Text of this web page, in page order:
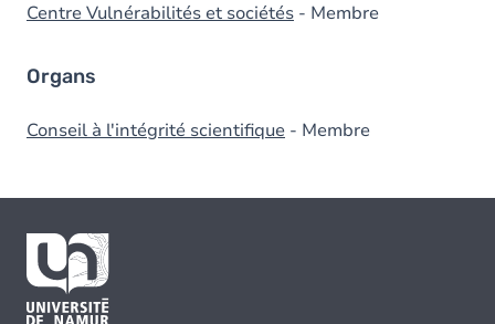
Centre Vulnérabilités et sociétés - Membre
Organs
Conseil à l'intégrité scientifique - Membre